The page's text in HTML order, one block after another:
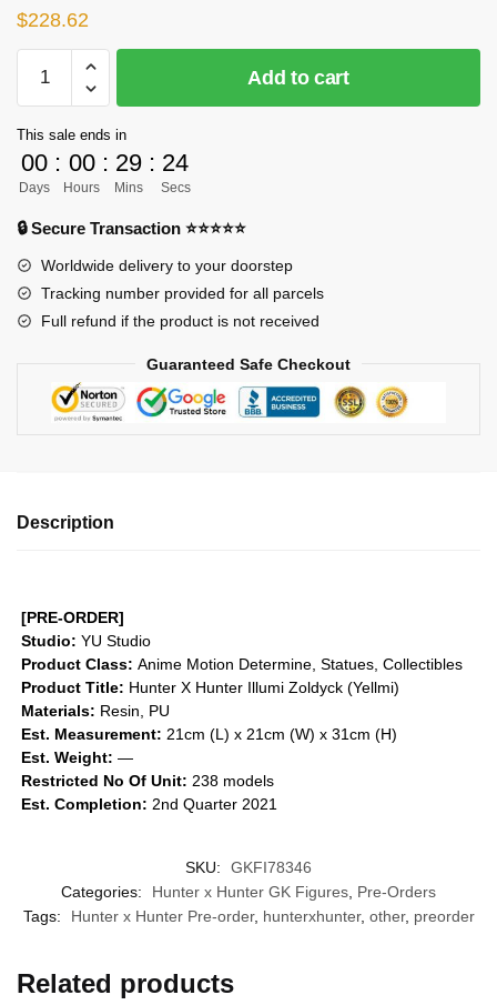
$228.62
ORDER]
x
Hunter
GK
Figures
Illumi
Zoldyck
(Yellmi)
Add to cart
This sale ends in
00
Days
: 00
Hours
: 29
Mins
: 24
Secs
🔒 Secure Transaction ⭐⭐⭐⭐⭐
Worldwide delivery to your doorstep
Tracking number provided for all parcels
Full refund if the product is not received
Guaranteed Safe Checkout
Description
[PRE-ORDER]
Studio: YU Studio
Product Class: Anime Motion Determine, Statues, Collectibles
Product Title: Hunter X Hunter Illumi Zoldyck (Yellmi)
Materials: Resin, PU
Est. Measurement: 21cm (L) x 21cm (W) x 31cm (H)
Est. Weight: —
Restricted No Of Unit: 238 models
Est. Completion: 2nd Quarter 2021
SKU:
GKFI78346
Categories:
Hunter x Hunter GK Figures Pre-Orders
Tags:
Hunter x Hunter Pre-order, hunterxhunter, other, preorder
Related products